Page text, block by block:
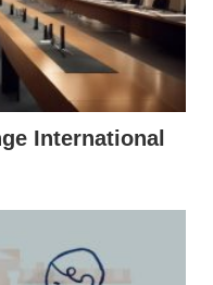
International